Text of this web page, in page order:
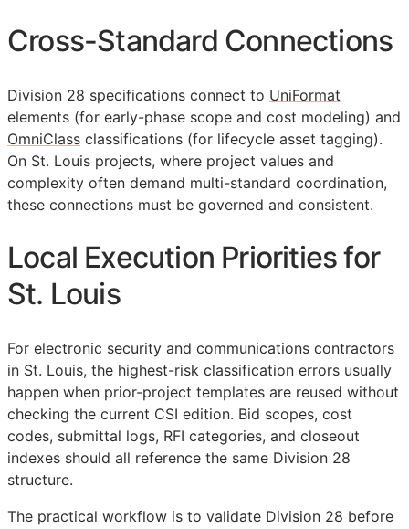
Cross-Standard Connections
Division 28 specifications connect to UniFormat
elements (for early-phase scope and cost modeling) and
OmniClass classifications (for lifecycle asset tagging).
On St. Louis projects, where project values and
complexity often demand multi-standard coordination,
these connections must be governed and consistent.
Local Execution Priorities for
St. Louis
For electronic security and communications contractors
in St. Louis, the highest-risk classification errors usually
happen when prior-project templates are reused without
checking the current CSI edition. Bid scopes, cost
codes, submittal logs, RFI categories, and closeout
indexes should all reference the same Division 28
structure.
The practical workflow is to validate Division 28 before